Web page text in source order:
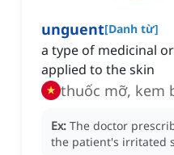
unguent[Danh từ]
a type of medicinal
applied to the skin
thuốc mỡ, kem
Ex: The doctor
the patient's irritated